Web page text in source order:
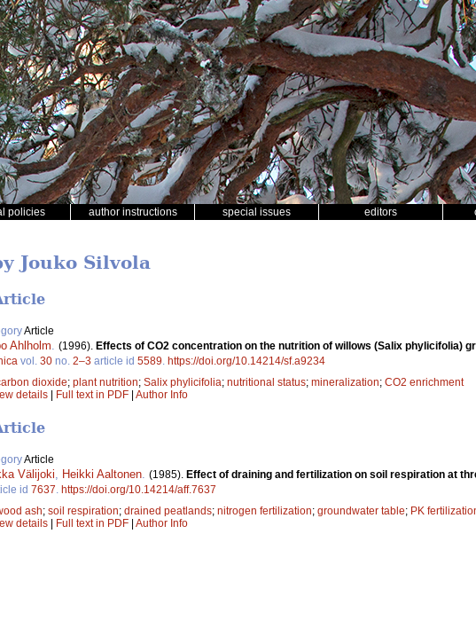
policies author instructions special issues editors
Jouko Silvola
Article
Ahlholm (1996). Effects of CO2 concentration on the nutrition of willows (Salix phylicifolia)
vol. 30 no. 2–3 article id 5589 https://doi.org/10.14214/sf.a9234
dioxide; plant nutrition; Salix phylicifolia; nutritional status; mineralization; CO2 enrichment
details | Full text in PDF | Author Info
Article
Välijoki, Heikki Aaltonen. (1985). Effect of draining and fertilization on soil respiration at
id 7637. https://doi.org/10.14214/aff.7637
ash; soil respiration; drained peatlands; nitrogen fertilization; groundwater table; PK
details Full text in PDF Author Info